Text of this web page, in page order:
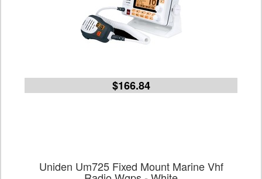
$166.84
Uniden Um725 Fixed Mount Marine Vhf